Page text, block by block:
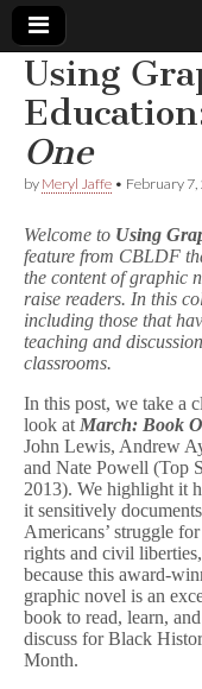
Book
Legal
Fund
Using
One
by Meryl Jaffe • February 7,
Welcome to Using
feature from CBLDF
the content of graphic
raise readers. In this
including those that
teaching and
classrooms.
In this post, we take a
look at March: Book
John Lewis, Andrew
and Nate Powell (Top
2013). We highlight it
it sensitively documents
Americans’ struggle
rights and civil
because this award-
graphic novel is an
book to read, learn, and
discuss for Black
Month.